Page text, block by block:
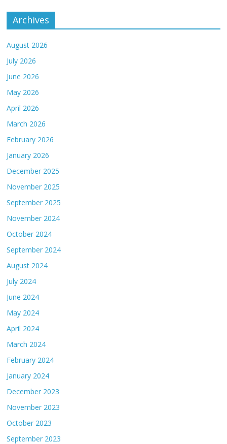
Archives
August 2026
July 2026
June 2026
May 2026
April 2026
March 2026
February 2026
January 2026
December 2025
November 2025
September 2025
November 2024
October 2024
September 2024
August 2024
July 2024
June 2024
May 2024
April 2024
March 2024
February 2024
January 2024
December 2023
November 2023
October 2023
September 2023